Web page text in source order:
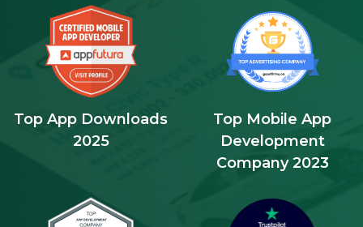
Top App Downloads
2025
Top Mobile App
Development
Company 2023